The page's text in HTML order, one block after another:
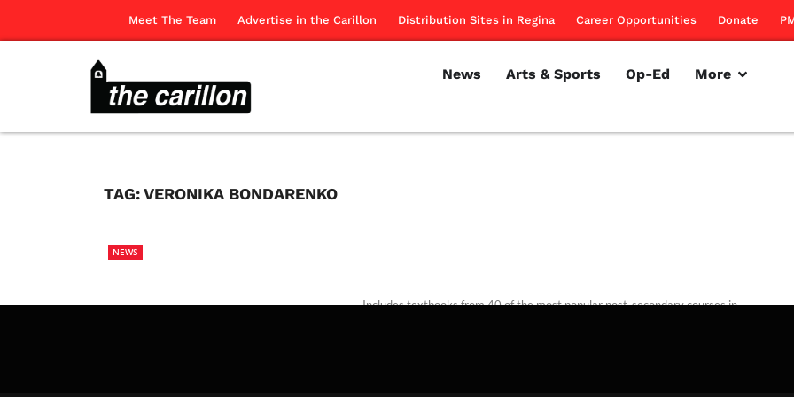
Meet The Team Advertise in the Carillon Distribution Sites in Regina Career Opportunities Donate
News Arts & Sports Op-Ed More
TAG:VERONIKA BONDARENKO
NEWS
Includes textbooks from 40 of the most popular post-secondary courses in